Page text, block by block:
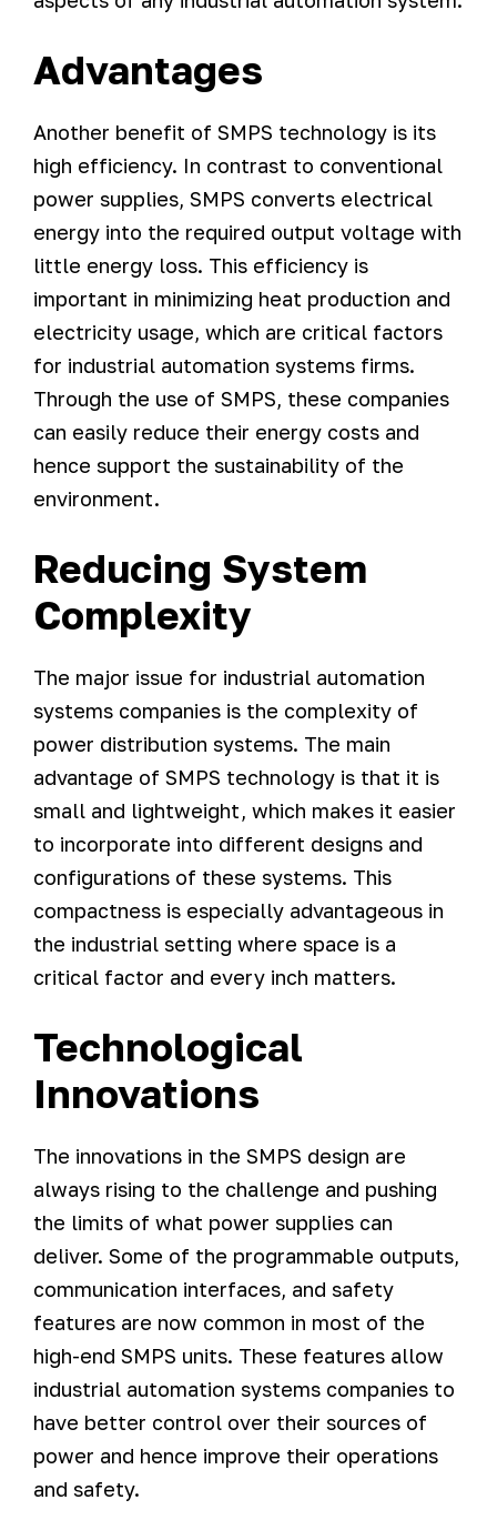
Advantages
Another benefit of SMPS technology is its
high efficiency. In contrast to conventional
power supplies, SMPS converts electrical
energy into the required output voltage with
little energy loss. This efficiency is
important in minimizing heat production and
electricity usage, which are critical factors
for industrial automation systems firms.
Through the use of SMPS, these companies
can easily reduce their energy costs and
hence support the sustainability of the
environment.
Reducing System
Complexity
The major issue for industrial automation
systems companies is the complexity of
power distribution systems. The main
advantage of SMPS technology is that it is
small and lightweight, which makes it easier
to incorporate into different designs and
configurations of these systems. This
compactness is especially advantageous in
the industrial setting where space is a
critical factor and every inch matters.
Technological
Innovations
The innovations in the SMPS design are
always rising to the challenge and pushing
the limits of what power supplies can
deliver. Some of the programmable outputs,
communication interfaces, and safety
features are now common in most of the
high-end SMPS units. These features allow
industrial automation systems companies to
have better control over their sources of
power and hence improve their operations
and safety.